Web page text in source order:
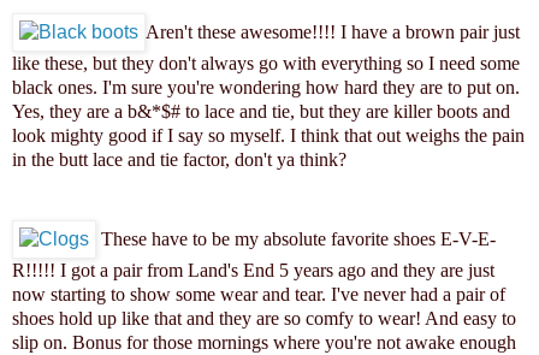
Aren't these awesome!!!! I have a brown pair just
like these, but they don't always go with everything so I need some
black ones. I'm sure you're wondering how hard they are to put on.
Yes, they are a b&*$# to lace and tie, but they are killer boots and
look mighty good if I say so myself. I think that out weighs the pain
in the butt lace and tie factor, don't ya think?
These have to be my absolute favorite shoes E-V-E-
R!!!!! I got a pair from Land's End 5 years ago and they are just
now starting to show some wear and tear. I've never had a pair of
shoes hold up like that and they are so comfy to wear! And easy to
slip on. Bonus for those mornings where you're not awake enough